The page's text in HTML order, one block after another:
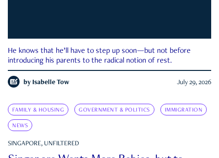
He knows that he’ll have to step up soon—but not before
introducing his parents to the radical notion of rest.
by Isabelle Tow July 29, 2026
FAMILY & HOUSING GOVERNMENT & POLITICS IMMIGRATION
NEWS
SINGAPORE, UNFILTERED